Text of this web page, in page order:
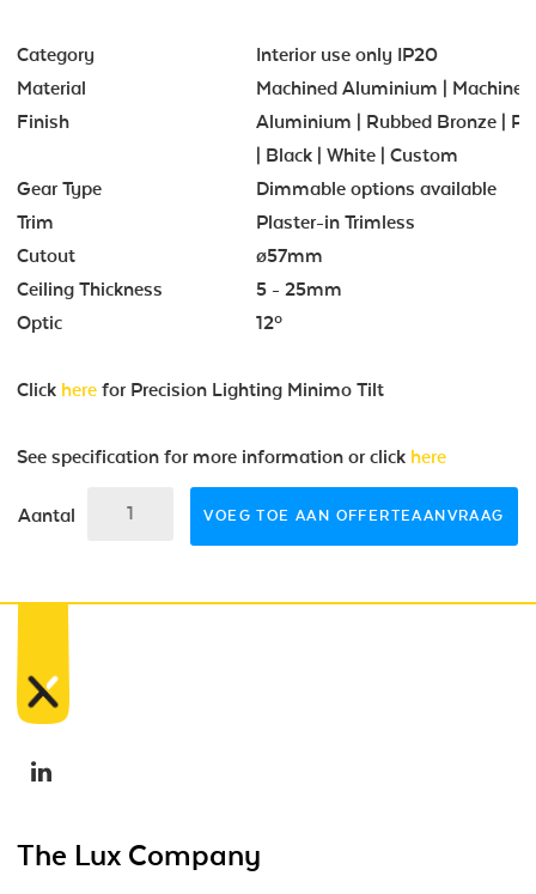
Category
Interior use only IP20
Material
Machined Aluminium |
Finish
Aluminium | Rubbed Bronze |
| Black | White | Custom
Gear Type
Dimmable options available
Trim
Plaster-in Trimless
Cutout
ø57mm
Ceiling Thickness
5 - 25mm
Optic
12º
Click here for Precision Lighting Minimo Tilt
See specification for more information or click here
Aantal VOEG TOE AAN OFFERTEAANVRAAG
The Lux Company